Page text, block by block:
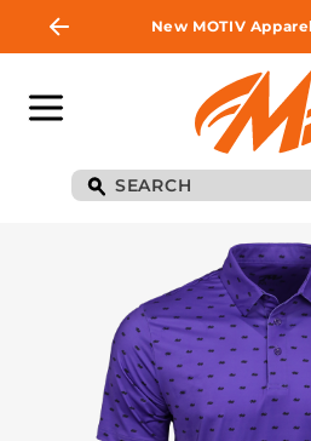
New MOTIV